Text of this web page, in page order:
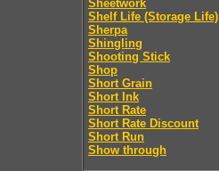
Sheetwork
Shelf Life (Storage Life)
Sherpa
Shingling
Shooting Stick
Shop
Short Grain
Short Ink
Short Rate
Short Rate Discount
Short Run
Show through